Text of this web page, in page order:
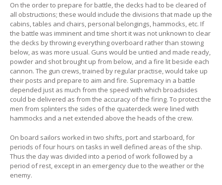
On the order to prepare for battle, the decks had to be cleared of
all obstructions; these would include the divisions that made up the
cabins, tables and chairs, personal belongings, hammocks, etc. If
the battle was imminent and time short it was not unknown to clear
the decks by throwing everything overboard rather than stowing
below, as was more usual. Guns would be untied and made ready,
powder and shot brought up from below, and a fire lit beside each
cannon. The gun crews, trained by regular practise, would take up
their posts and prepare to aim and fire. Supremacy in a battle
depended just as much from the speed with which broadsides
could be delivered as from the accuracy of the firing. To protect the
men from splinters the sides of the quaterdeck were lined with
hammocks and a net extended above the heads of the crew.
On board sailors worked in two shifts, port and starboard, for
periods of four hours on tasks in well defined areas of the ship.
Thus the day was divided into a period of work followed by a
period of rest, except in an emergency due to the weather or the
enemy.